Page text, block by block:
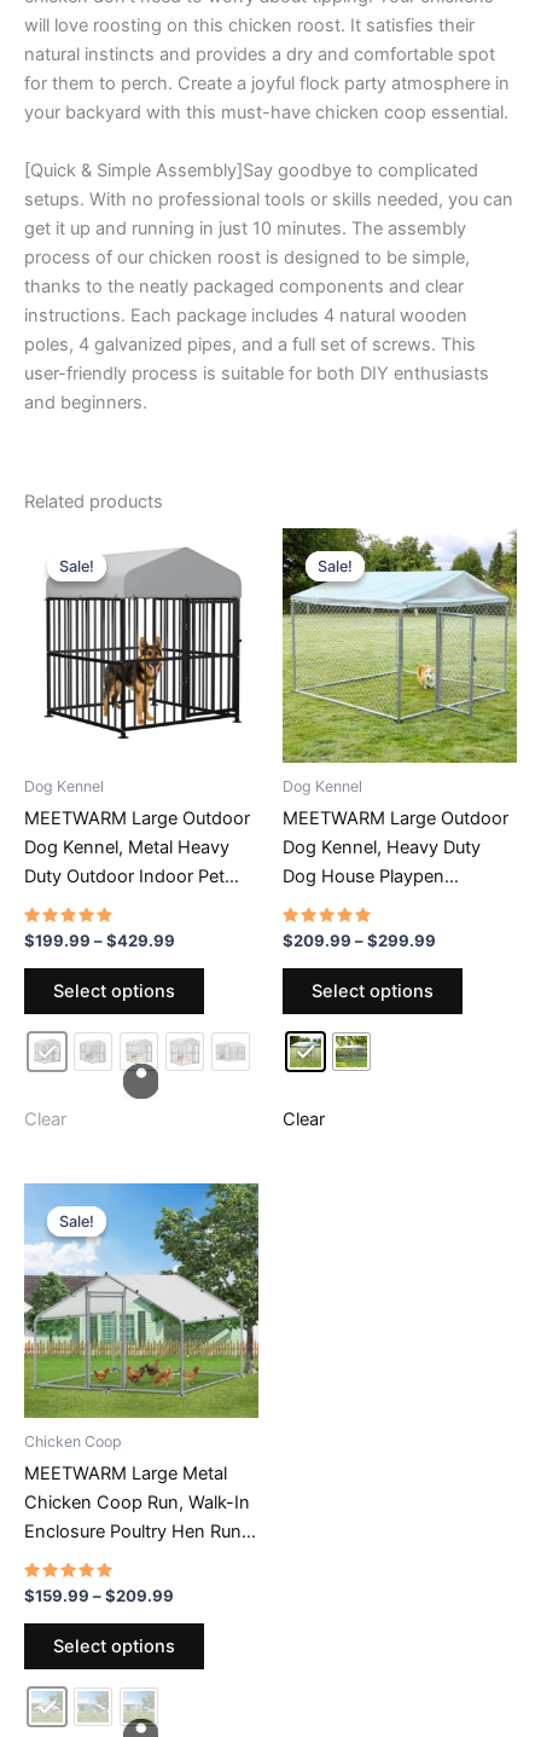
will love roosting on this chicken roost. It satisfies their
natural instincts and provides a dry and comfortable spot
for them to perch. Create a joyful flock party atmosphere in
your backyard with this must-have chicken coop essential.
[Quick & Simple Assembly]Say goodbye to complicated
setups. With no professional tools or skills needed, you can
get it up and running in just 10 minutes. The assembly
process of our chicken roost is designed to be simple,
thanks to the neatly packaged components and clear
instructions. Each package includes 4 natural wooden
poles, 4 galvanized pipes, and a full set of screws. This
user-friendly process is suitable for both DIY enthusiasts
and beginners.
Related products
Sale!
Sale!
Dog Kennel
MEETWARM Large Outdoor
Dog Kennel, Metal Heavy
Duty Outdoor Indoor Pet
Playpen, Anti-Rust Dog
Pens Outdoor Dog Fence
With Anti-UV & Waterproof
Top Cover And Secure Lock
For Backyard
Rated
4.66
out of 5
$199.99 –$429.99
Select options
This
has
multiple
be
chosen
on
the
product
page
Clear
Sale!
Sale!
Dog Kennel
MEETWARM Large Outdoor
Dog Kennel, Heavy Duty
Dog House Playpen
Galvanized Steel Pet Fence
With Fully Enclosed
Waterproof UV-Resistant
Cover, Stainless Steel Zip
Ties And Secure Lock
Rated
4.69
out of 5
$209.99 –$299.99
Select options
This
Clear
Sale!
Sale!
Chicken Coop
MEETWARM Large Metal
Chicken Coop Run, Walk-In
Enclosure Poultry Hen Run
House, Spire Shaped
Chicken Pen With
Waterproof & Anti-UV Cover
For Outdoor Farm Use
Rated
4.68
out of 5
$159.99 –$209.99
through
Select options
This